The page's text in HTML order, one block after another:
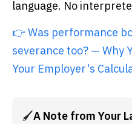
language. No
👉 Was performance
severance too? — Why
Your Employer's
🖌️A Note from Your